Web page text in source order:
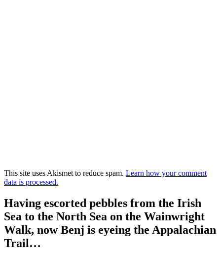
This site uses Akismet to reduce spam. Learn how your comment
data is processed.
Having escorted pebbles from the Irish
Sea to the North Sea on the Wainwright
Walk, now Benj is eyeing the Appalachian
Trail…